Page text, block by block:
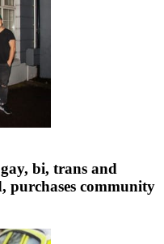
bi, trans and
purchases community